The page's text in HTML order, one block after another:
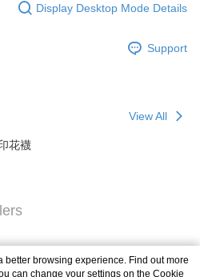
Display Desktop Mode Details
Support
View All
花襪
better browsing experience. Find out more
can change your settings on the Cookie